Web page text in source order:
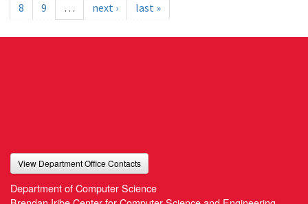
8
9 … next › last »
View Department Office Contacts
Department of Computer Science